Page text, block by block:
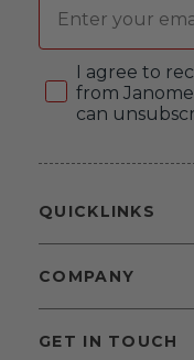
Consent
I agree to
from
can
QUICKLINKS
COMPANY
GET IN TOUCH